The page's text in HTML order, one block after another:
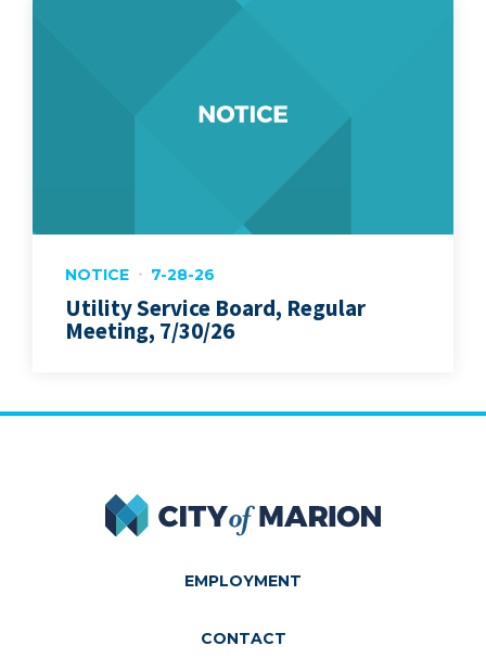
NOTICE 7-28-26
Utility Service Board, Regular
Meeting, 7/30/26
City of Marion
EMPLOYMENT
CONTACT